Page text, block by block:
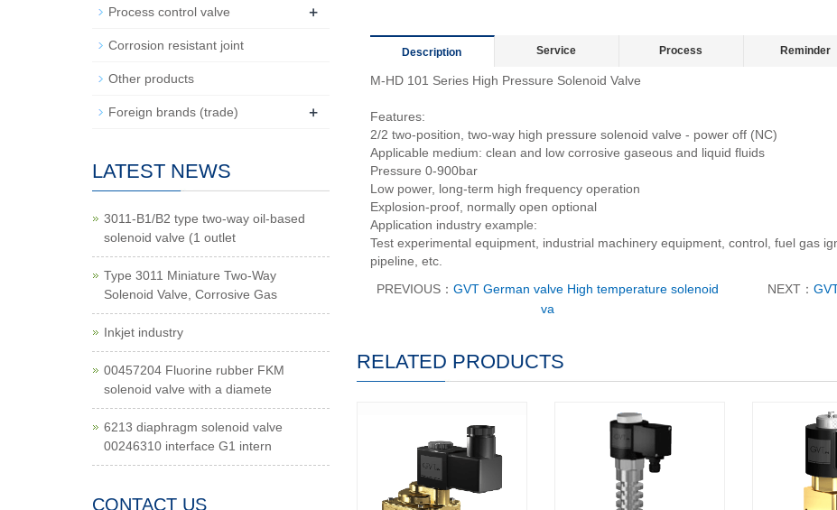
Description Service Process Reminder
M-HD 101 Series High Pressure Solenoid Valve
Features:
2/2 two-position, two-way high pressure solenoid valve - power off (NC)
Applicable medium: clean and low corrosive gaseous and liquid fluids
Pressure 0-900bar
Low power, long-term high frequency operation
Explosion-proof, normally open optional
Application industry example:
Test experimental equipment, industrial machinery equipment, control, fuel gas
pipeline, etc.
PREVIOUS： GVT German valve High temperature solenoid
va
NEXT：
RELATED PRODUCTS
Process control valve +
Corrosion resistant joint
Other products
Foreign brands (trade) +
LATEST NEWS
3011-B1/B2 type two-way oil-based
solenoid valve (1 outlet
Type 3011 Miniature Two-Way
Solenoid Valve, Corrosive Gas
Inkjet industry
00457204 Fluorine rubber FKM
solenoid valve with a diamete
6213 diaphragm solenoid valve
00246310 interface G1 intern
CONTACT US